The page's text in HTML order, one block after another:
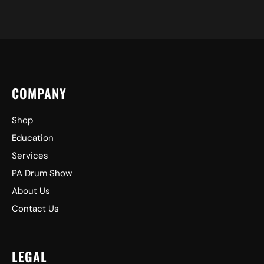
COMPANY
Shop
Education
Services
PA Drum Show
About Us
Contact Us
LEGAL